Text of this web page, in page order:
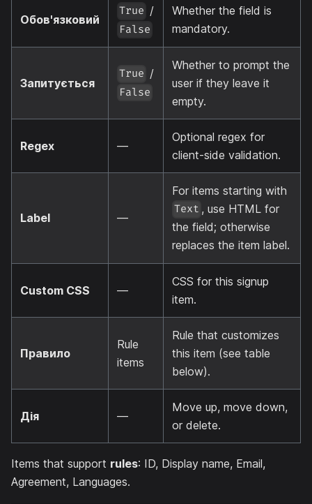
Обов'язковий
True /
False
Whether the field is
mandatory.
Запитується
True /
False
Whether to prompt the
user if they leave it
empty.
Regex —
Optional regex for
client-side validation.
Label —
For items starting with
Text , use HTML for
the field; otherwise
replaces the item label.
Custom CSS —
CSS for this signup
item.
Правило
Rule
items
Rule that customizes
this item (see table
below).
Дія —
Move up, move down,
or delete.
Items that support rules: ID, Display name, Email,
Agreement, Languages.